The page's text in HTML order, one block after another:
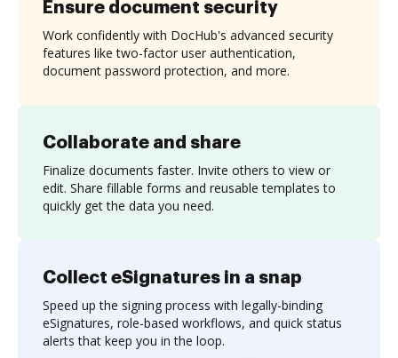
Collaborate and share
Finalize documents faster. Invite others to view or
edit. Share fillable forms and reusable templates to
quickly get the data you need.
Ensure document security
Work confidently with DocHub's advanced security
features like two-factor user authentication,
document password protection, and more.
Collect eSignatures in a snap
Speed up the signing process with legally-binding
eSignatures, role-based workflows, and quick status
alerts that keep you in the loop.